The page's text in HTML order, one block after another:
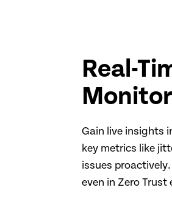
Real-
Gain live insights
key metrics like
issues
even in Zero Trust